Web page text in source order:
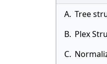
A. Tree
B. Plex
C.